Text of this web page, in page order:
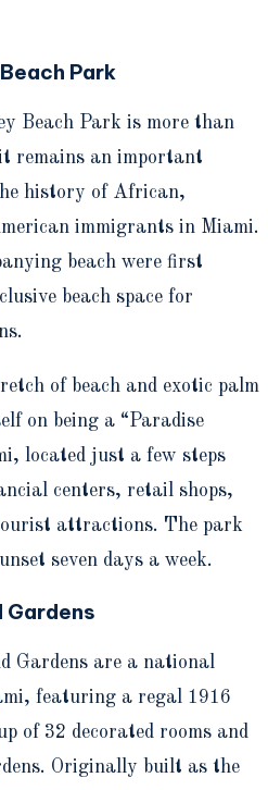
Park
Beach Park is more than
remains an important
history of African,
immigrants in Miami.
beach were first
beach space for
of beach and exotic palm
on being a “Paradise
located just a few steps
centers, retail shops,
attractions. The park
seven days a week.
Gardens
Gardens are a national
featuring a regal 1916
of 32 decorated rooms and
Originally built as the